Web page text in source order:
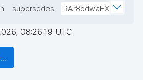
supersedes RAr8odwaHX
08:26:19 UTC